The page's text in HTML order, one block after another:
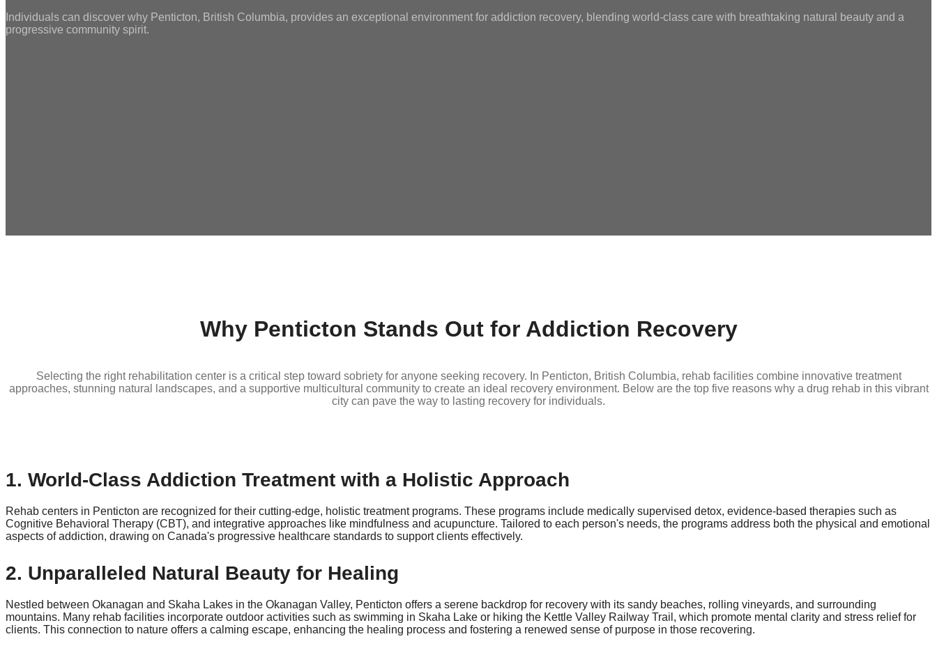
Individuals can discover why Penticton, British Columbia, provides an exceptional environment for addiction recovery, blending world-class care with breathtaking natural beauty and a
progressive community spirit.
Why Penticton Stands Out for Addiction Recovery
Selecting the right rehabilitation center is a critical step toward sobriety for anyone seeking recovery. In Penticton, British Columbia, rehab facilities combine innovative treatment
approaches, stunning natural landscapes, and a supportive multicultural community to create an ideal recovery environment. Below are the top five reasons why a drug rehab in this vibrant
city can pave the way to lasting recovery for individuals.
1. World-Class Addiction Treatment with a Holistic Approach
Rehab centers in Penticton are recognized for their cutting-edge, holistic treatment programs. These programs include medically supervised detox, evidence-based therapies such as
Cognitive Behavioral Therapy (CBT), and integrative approaches like mindfulness and acupuncture. Tailored to each person's needs, the programs address both the physical and emotional
aspects of addiction, drawing on Canada's progressive healthcare standards to support clients effectively.
2. Unparalleled Natural Beauty for Healing
Nestled between Okanagan and Skaha Lakes in the Okanagan Valley, Penticton offers a serene backdrop for recovery with its sandy beaches, rolling vineyards, and surrounding
mountains. Many rehab facilities incorporate outdoor activities such as swimming in Skaha Lake or hiking the Kettle Valley Railway Trail, which promote mental clarity and stress relief for
clients. This connection to nature offers a calming escape, enhancing the healing process and fostering a renewed sense of purpose in those recovering.